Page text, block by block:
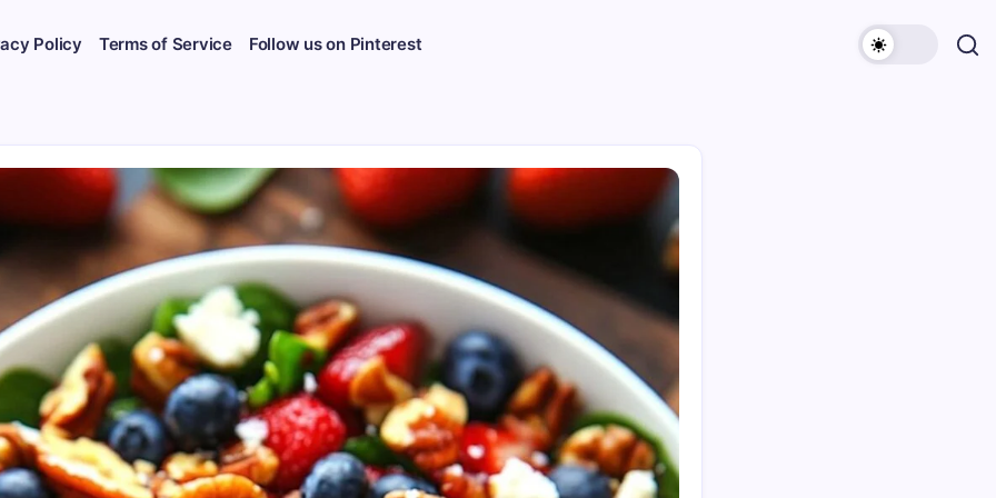
Policy Terms of Service Follow us on Pinterest